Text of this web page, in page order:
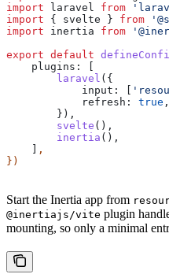
import laravel from
import { svelte } from
import inertia from
export default
    plugins:
        laravel
({
            input:
            refresh:
true ,
        }),
        svelte
(),
        inertia
(),
,
})
Start the Inertia app from
@inertiajs/vite plugin
mounting, so only a minimal